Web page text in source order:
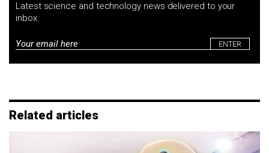
Latest science and technology news delivered to your
inbox.
Email
Related articles